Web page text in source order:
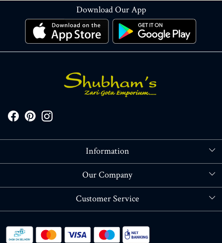
Download Our App
Information
About Us
Our Company
Blog
Customer Service
Shipping policy